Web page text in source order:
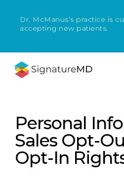
Dr. McManus’s practice is
accepting new patients.
Personal
Sales Opt-
Opt-In